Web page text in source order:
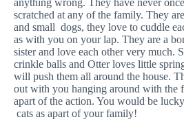
anything wrong. They have never
scratched at any of the family. They
and small dogs, they love to cuddle
as with you on your lap. They are a
sister and love each other very much.
crinkle balls and Otter loves little
will push them all around the house.
out with you hanging around with the
apart of the action. You would be
cats as apart of your family!